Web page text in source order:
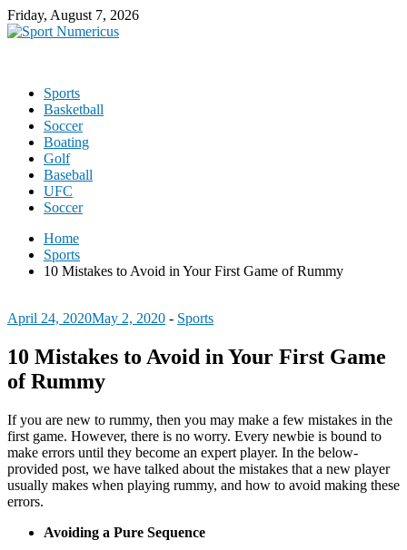
Friday, August 7, 2026
Sports
Basketball
Soccer
Boating
Golf
Baseball
UFC
Soccer
Home
Sports
10 Mistakes to Avoid in Your First Game of Rummy
April 24, 2020May 2, 2020 - Sports
10 Mistakes to Avoid in Your First Game
of Rummy
If you are new to rummy, then you may make a few mistakes in the
first game. However, there is no worry. Every newbie is bound to
make errors until they become an expert player. In the below-
provided post, we have talked about the mistakes that a new player
usually makes when playing rummy, and how to avoid making these
errors.
Avoiding a Pure Sequence